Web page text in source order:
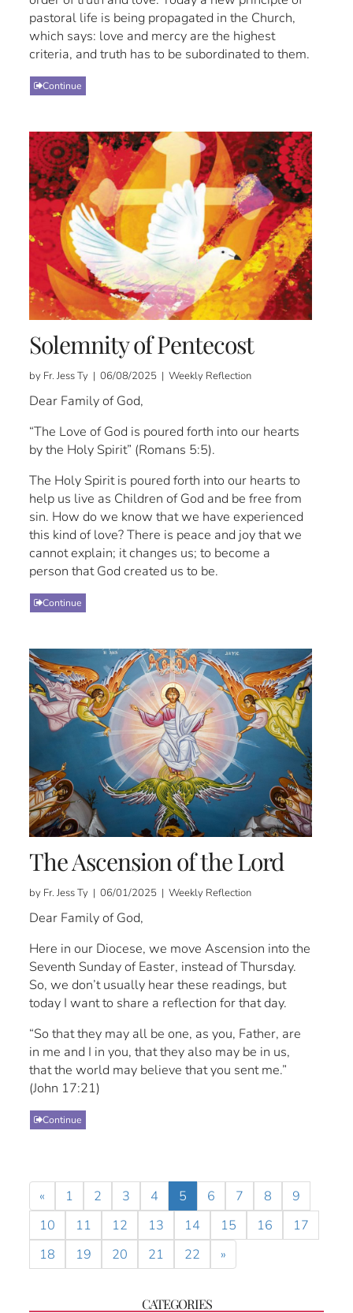
pastoral life is being propagated in the Church,
which says: love and mercy are the highest
criteria, and truth has to be subordinated to them.
Continue
Solemnity of Pentecost
by Fr. Jess Ty | 06/08/2025 | Weekly Reflection
Dear Family of God,
“The Love of God is poured forth into our hearts
by the Holy Spirit” (Romans 5:5).
The Holy Spirit is poured forth into our hearts to
help us live as Children of God and be free from
sin. How do we know that we have experienced
this kind of love? There is peace and joy that we
cannot explain; it changes us; to become a
person that God created us to be.
Continue
The Ascension of the Lord
by Fr. Jess Ty | 06/01/2025 | Weekly Reflection
Dear Family of God,
Here in our Diocese, we move Ascension into the
Seventh Sunday of Easter, instead of Thursday.
So, we don’t usually hear these readings, but
today I want to share a reflection for that day.
“So that they may all be one, as you, Father, are
in me and I in you, that they also may be in us,
that the world may believe that you sent me.”
(John 17:21)
Continue
« 1 2 3 4 5 6 7 8
9
10
11 12 13 14 15 16
17
18
19 20 21 22 »
CATEGORIES